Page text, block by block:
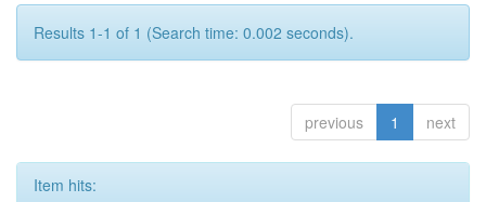
Results 1-1 of 1 (Search time: 0.002 seconds).
previous 1 next
Item hits: